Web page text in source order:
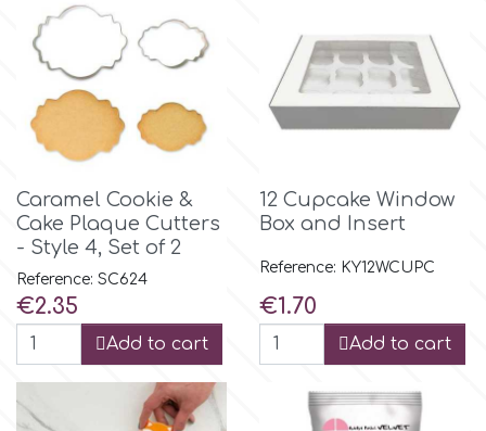
m
Magic Colours
Manetti
Martellato
Marvelous Molds
Caramel Cookie &
Cake Plaque Cutters
- Style 4, Set of 2
Reference: SC624
Price
€2.35
Add to cart
12 Cupcake Window
Box and Insert
Reference: KY12WCUPC
Price
€1.70
Add to cart